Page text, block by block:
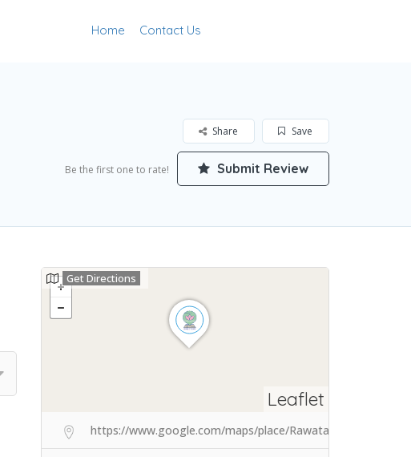
Home Contact Us
Save
Share
Be the first one to rate! Submit Review
Leaflet
Get Directions
https://www.google.com/maps/place/